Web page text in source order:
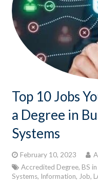
Top 10 Jobs
a Degree in
Systems
February 10, 2023
Accredited Degree, BS
Systems, Information, Job,